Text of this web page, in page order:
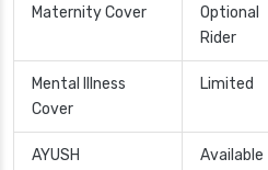
Maternity Cover
Optional
Rider
Mental Illness
Cover
Limited
AYUSH
Available